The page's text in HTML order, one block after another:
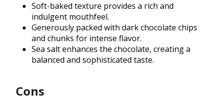
Soft-baked texture provides a rich and
indulgent mouthfeel.
Generously packed with dark chocolate chips
and chunks for intense flavor.
Sea salt enhances the chocolate, creating a
balanced and sophisticated taste.
Cons